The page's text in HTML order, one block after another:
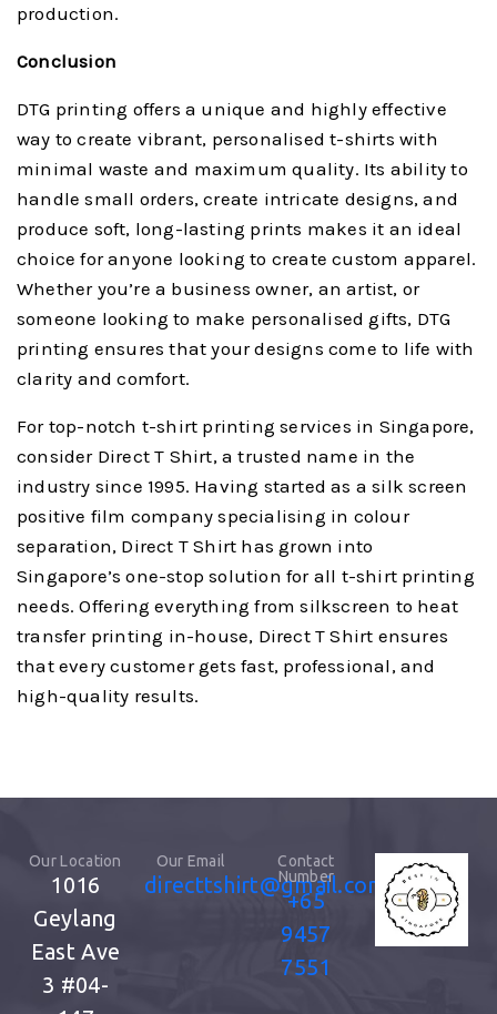
production.
Conclusion
DTG printing offers a unique and highly effective
way to create vibrant, personalised t-shirts with
minimal waste and maximum quality. Its ability to
handle small orders, create intricate designs, and
produce soft, long-lasting prints makes it an ideal
choice for anyone looking to create custom apparel.
Whether you’re a business owner, an artist, or
someone looking to make personalised gifts, DTG
printing ensures that your designs come to life with
clarity and comfort.
For top-notch t-shirt printing services in Singapore,
consider Direct T Shirt, a trusted name in the
industry since 1995. Having started as a silk screen
positive film company specialising in colour
separation, Direct T Shirt has grown into
Singapore’s one-stop solution for all t-shirt printing
needs. Offering everything from silkscreen to heat
transfer printing in-house, Direct T Shirt ensures
that every customer gets fast, professional, and
high-quality results.
Our Location
1016
Geylang
East Ave
3 #04-
Our Email
directtshirt@gmail.com
Contact
Number
+65
9457
7551